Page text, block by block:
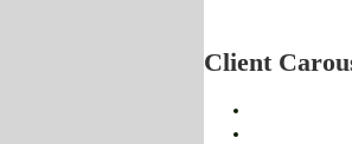
Client